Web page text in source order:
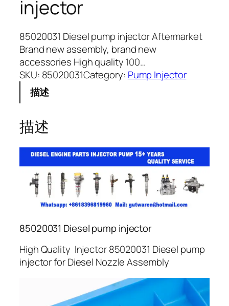
injector
85020031 Diesel pump injector Aftermarket
Brand new assembly, brand new
accessories High quality 100…
SKU: 85020031Category: Pump Injector
描述
描述
85020031 Diesel pump injector
High Quality Injector 85020031 Diesel pump
injector for Diesel Nozzle Assembly